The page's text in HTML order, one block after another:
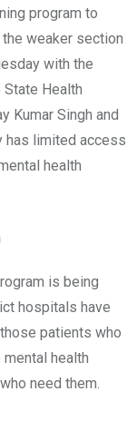
program to
weaker section
with the
Health
Kumar Singh and
has limited access
health
is being
hospitals have
patients who
health
need them.